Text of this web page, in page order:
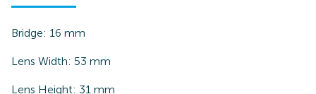
Bridge: 16 mm
Lens Width: 53 mm
Lens Height: 31 mm